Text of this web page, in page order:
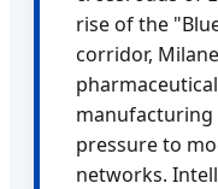
rise of the
corridor,
manufacturing
pressure to
networks.